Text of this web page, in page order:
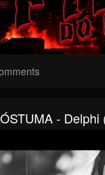
-